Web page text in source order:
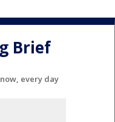
Brief
every day